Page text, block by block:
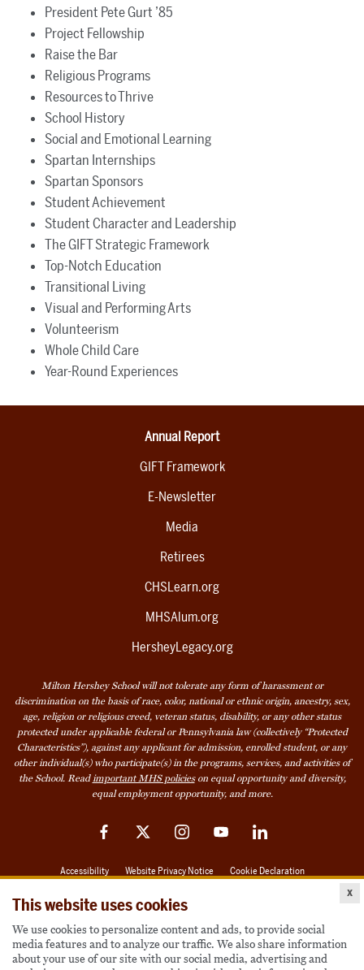
This website uses cookies
We use cookies to personalize content and ads, to provide social
media features and to analyze our traffic. We also share information
about your use of our site with our social media, advertising and
x
President Pete Gurt ’85
Project Fellowship
Raise the Bar
Religious Programs
Resources to Thrive
School History
Social and Emotional Learning
Spartan Internships
Spartan Sponsors
Student Achievement
Student Character and Leadership
The GIFT Strategic Framework
Top-Notch Education
Transitional Living
Visual and Performing Arts
Volunteerism
Whole Child Care
Year-Round Experiences
Annual Report
GIFT Framework
E-Newsletter
Media
Retirees
CHSLearn.org
MHSAlum.org
HersheyLegacy.org
Milton Hershey School will not tolerate any form of harassment or
discrimination on the basis of race, color, national or ethnic origin, ancestry, sex,
age, religion or religious creed, veteran status, disability, or any other status
protected under applicable federal or Pennsylvania law (collectively “Protected
Characteristics”), against any applicant for admission, enrolled student, or any
other individual(s) who participate(s) in the programs, services, and activities of
the School. Readimportant MHS policieson equal opportunity and diversity,
equal employment opportunity, and more.
FacebookTwitter InstagramYouTubeLinkedIn
Accessibility Website Privacy Notice Cookie Declaration
Also of Interest